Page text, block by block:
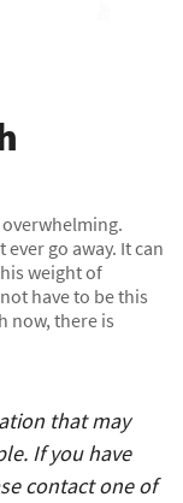
go away. It can
weight of
have to be this
now, there is
that may
If you have
contact one of